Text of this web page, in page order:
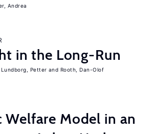
Andrea
in the Long-Run
Lundborg, Petter Rooth, Dan-Olof
Welfare Model in an